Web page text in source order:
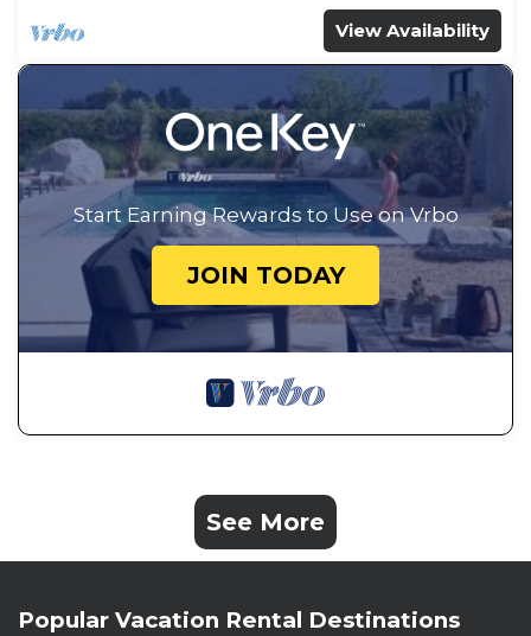
View Availability
Start Earning Rewards to Use on Vrbo
JOIN TODAY
See More
Popular Vacation Rental Destinations